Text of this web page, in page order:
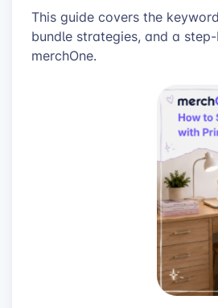
This guide covers the
bundle strategies, and a
merchOne.